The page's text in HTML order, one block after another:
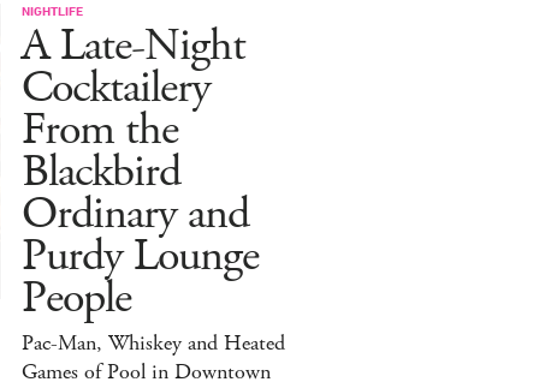
NIGHTLIFE
A Late-Night
Cocktailery
From the
Blackbird
Ordinary and
Purdy Lounge
People
Pac-Man, Whiskey and Heated
Games of Pool in Downtown